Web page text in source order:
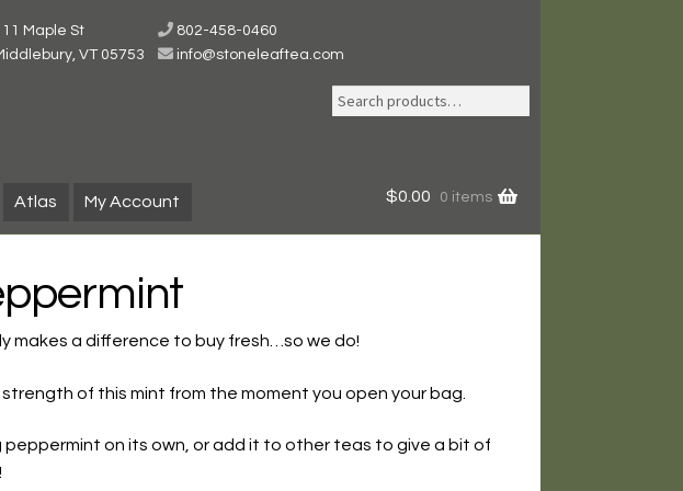
Maple St
VT 05753
802-458-0460
info@stoneleaftea.com
Search
for:
Search
Atlas My Account $0.00 0 items
makes a difference to buy fresh…so we do!
strength of this mint from the moment you open your bag.
peppermint on its own, or add it to other teas to give a bit of